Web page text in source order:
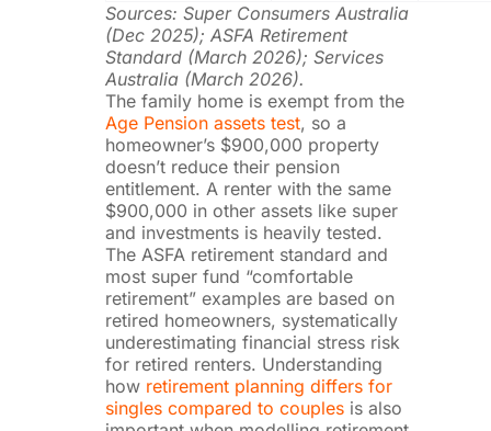
Sources: Super Consumers Australia
(Dec 2025); ASFA Retirement
Standard (March 2026); Services
Australia (March 2026).
The family home is exempt from the
Age Pension assets test, so a
homeowner’s $900,000 property
doesn’t reduce their pension
entitlement. A renter with the same
$900,000 in other assets like super
and investments is heavily tested.
The ASFA retirement standard and
most super fund “comfortable
retirement” examples are based on
retired homeowners, systematically
underestimating financial stress risk
for retired renters. Understanding
how retirement planning differs for
singles compared to couplesis also